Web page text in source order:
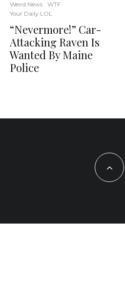
Weird News
WTF
Your Daily LOL
“Nevermore!” Car-
Attacking Raven Is
Wanted By Maine
Police